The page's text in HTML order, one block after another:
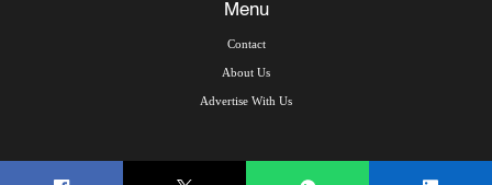
Menu
Contact
About Us
Advertise With Us